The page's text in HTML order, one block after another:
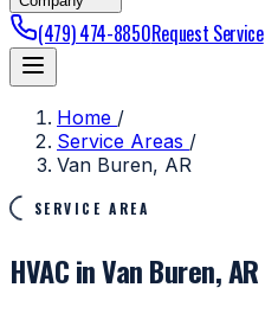
(479) 474-8850Request Service
Home /
Service Areas /
Van Buren, AR
SERVICE AREA
HVAC in Van Buren, AR